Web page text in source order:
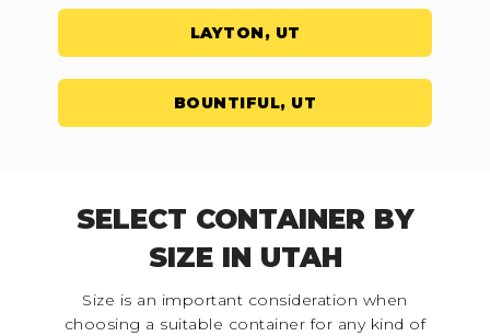
LAYTON, UT
BOUNTIFUL, UT
SELECT CONTAINER BY
SIZE IN UTAH
Size is an important consideration when
choosing a suitable container for any kind of